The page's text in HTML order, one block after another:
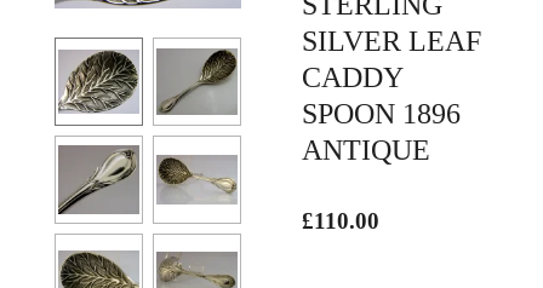
SILVER LEAF
CADDY
SPOON 1896
ANTIQUE
£110.00